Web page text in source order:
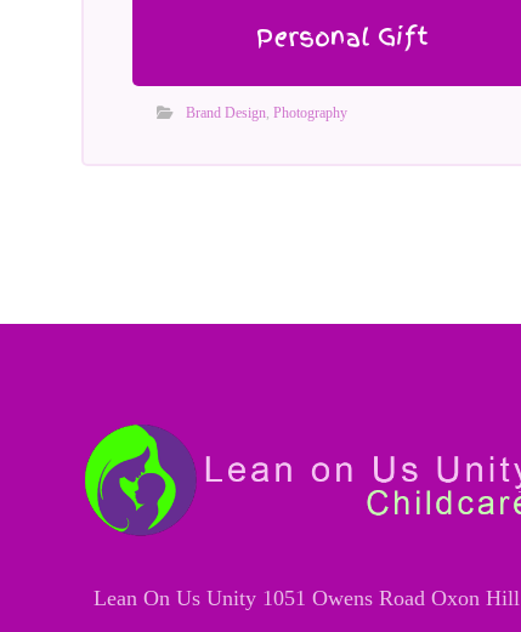
Personal Gift
Brand Design ,Photography
Lean On Us Unity 1051 Owens Road Oxon Hill